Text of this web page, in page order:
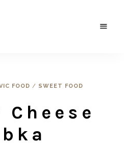
FOOD / SWEET FOOD
Cheese